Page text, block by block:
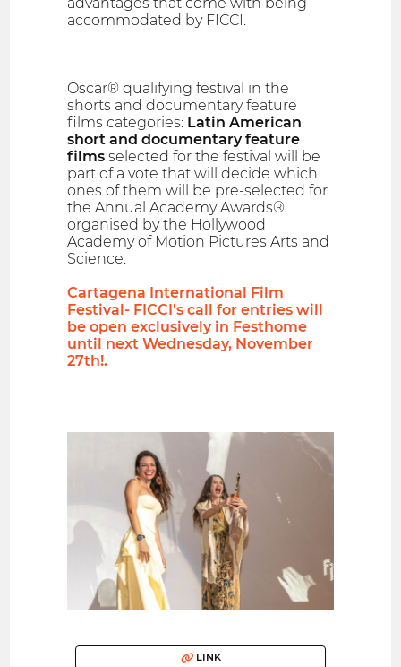
accommodated by FICCI.
Oscar® qualifying festival in the
shorts and documentary feature
films categories: Latin American
short and documentary feature
films selected for the festival will be
part of a vote that will decide which
ones of them will be pre-selected for
the Annual Academy Awards®
organised by the Hollywood
Academy of Motion Pictures Arts and
Science.
Cartagena International Film
Festival- FICCI's call for entries will
be open exclusively in Festhome
until next Wednesday, November
27th!.
LINK